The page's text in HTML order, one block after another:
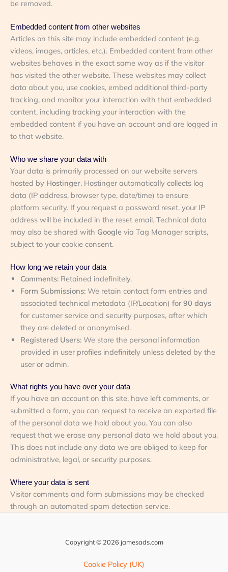
be removed.
Embedded content from other websites
Articles on this site may include embedded content (e.g.
videos, images, articles, etc.). Embedded content from other
websites behaves in the exact same way as if the visitor
has visited the other website. These websites may collect
data about you, use cookies, embed additional third-party
tracking, and monitor your interaction with that embedded
content, including tracking your interaction with the
embedded content if you have an account and are logged in
to that website.
Who we share your data with
Your data is primarily processed on our website servers
hosted by Hostinger. Hostinger automatically collects log
data (IP address, browser type, date/time) to ensure
platform security. If you request a password reset, your IP
address will be included in the reset email. Technical data
may also be shared with Google via Tag Manager scripts,
subject to your cookie consent.
How long we retain your data
Comments: Retained indefinitely.
Form Submissions: We retain contact form entries and
associated technical metadata (IP/Location) for 90 days
for customer service and security purposes, after which
they are deleted or anonymised.
Registered Users: We store the personal information
provided in user profiles indefinitely unless deleted by the
user or admin.
What rights you have over your data
If you have an account on this site, have left comments, or
submitted a form, you can request to receive an exported file
of the personal data we hold about you. You can also
request that we erase any personal data we hold about you.
This does not include any data we are obliged to keep for
administrative, legal, or security purposes.
Where your data is sent
Visitor comments and form submissions may be checked
through an automated spam detection service.
Copyright © 2026 jamesads.com
Cookie Policy (UK)